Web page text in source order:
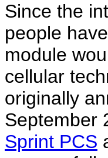
Since the
people
module
cellular
originally
September
Sprint PCS